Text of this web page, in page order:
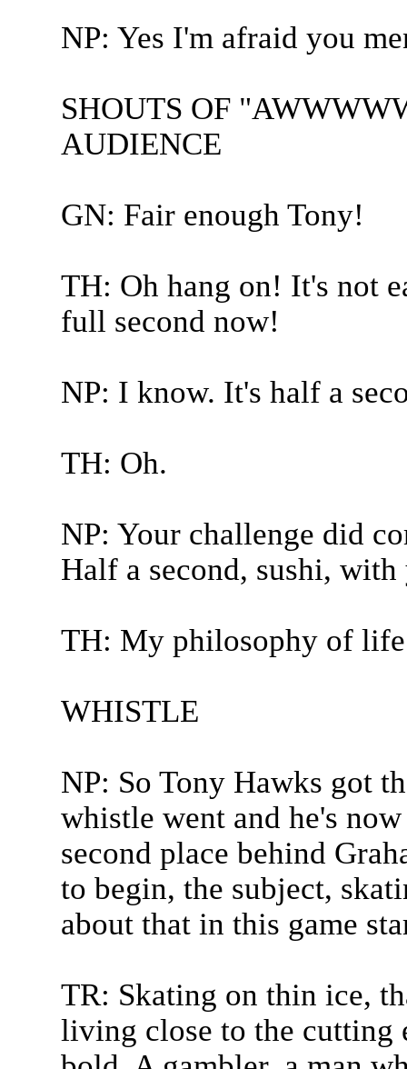
NP: Yes I'm afraid you
SHOUTS OF
AUDIENCE
GN: Fair enough Tony!
TH: Oh hang on! It's not
full second now!
NP: I know. It's half a
TH: Oh.
NP: Your challenge did
Half a second, sushi,
TH: My philosophy of
WHISTLE
NP: So Tony Hawks got
whistle went and he's
second place behind
to begin, the subject,
about that in this game
TR: Skating on thin ice,
living close to the cutting